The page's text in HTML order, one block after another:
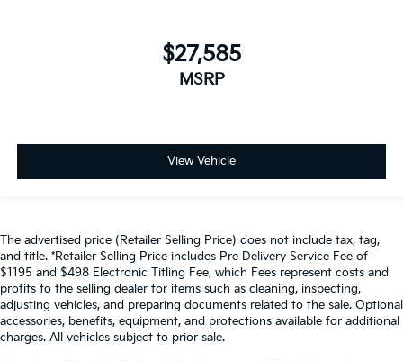
$27,585
MSRP
View Vehicle
The advertised price (Retailer Selling Price) does not include tax, tag,
and title. *Retailer Selling Price includes Pre Delivery Service Fee of
$1195 and $498 Electronic Titling Fee, which Fees represent costs and
profits to the selling dealer for items such as cleaning, inspecting,
adjusting vehicles, and preparing documents related to the sale. Optional
accessories, benefits, equipment, and protections available for additional
charges. All vehicles subject to prior sale.